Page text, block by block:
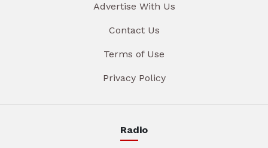
Advertise With Us
Contact Us
Terms of Use
Privacy Policy
Radio